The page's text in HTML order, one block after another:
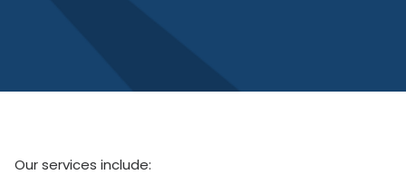
Our services include: